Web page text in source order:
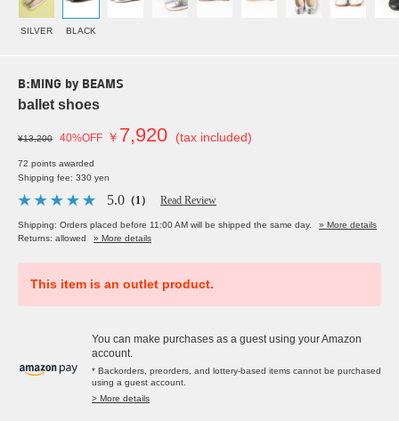
SILVER BLACK
B:MING by BEAMS
ballet shoes
¥13,200 40%OFF ￥ 7,920 (tax included)
72 points awarded
Shipping fee: 330 yen
5.0 （1） Read Review
Shipping: Orders placed before 11:00 AM will be shipped the same day.
» More details
Returns: allowed
» More details
This item is an outlet product.
You can make purchases as a guest using your Amazon
account.
* Backorders, preorders, and lottery-based items cannot be purchased
using a guest account.
> More details